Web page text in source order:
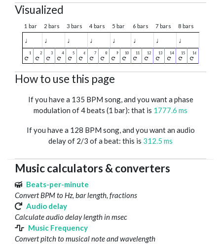
Visualized
1 bar 2 bars 3 bars 4 bars 5 bar 6 bars 7 bars 8 bars
♩ ♩ ♩ ♩ ♩ ♩ ♩ ♩
How to use this page
If you have a 135 BPM song, and you want a phase
modulation of 4 beats (1 bar): that is 1777.6 ms
If you have a 128 BPM song, and you want an audio
delay of 2/3 of a beat: this is 312.5 ms
Music calculators & converters
Beats-per-minute
Convert BPM to Hz, bar length, fractions
Audio delay
Calculate audio delay length in msec
Music Frequency
Convert pitch to musical note and wavelength